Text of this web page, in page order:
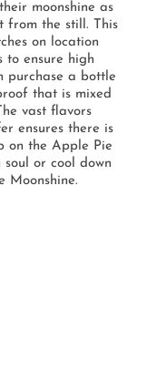
moonshine as
from the still. This
on location
to ensure high
purchase a bottle
that is mixed
vast flavors
ensures there is
on the Apple Pie
soul or cool down
Moonshine.